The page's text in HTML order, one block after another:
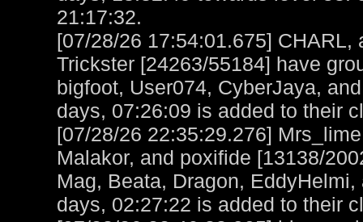
21:17:32.
[07/28/26 17:54:01.675]
Trickster [24263/55184] have
bigfoot, User074, CyberJaya,
days, 07:26:09 is added to their
[07/28/26 22:35:29.276]
Malakor, and poxifide [13138/
Mag, Beata, Dragon,
days, 02:27:22 is added to their